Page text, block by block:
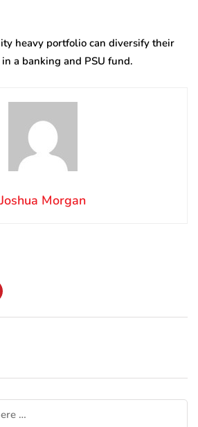
heavy portfolio can diversify their
a banking and PSU fund.
Joshua Morgan